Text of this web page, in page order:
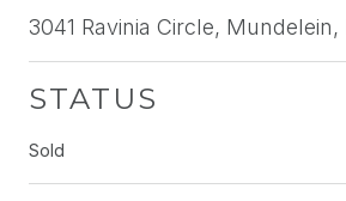
3041 Ravinia Circle, Mundelein,
STATUS
Sold